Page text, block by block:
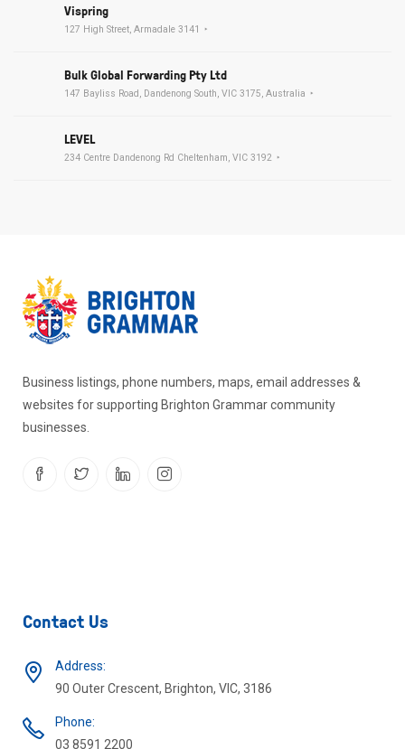
Vispring
127 High Street, Armadale 3141
Bulk Global Forwarding Pty Ltd
147 Bayliss Road, Dandenong South, VIC 3175, Australia
LEVEL
234 Centre Dandenong Rd Cheltenham, VIC 3192
Business listings, phone numbers, maps, email addresses &
websites for supporting Brighton Grammar community
businesses.
Contact Us
Address:
90 Outer Crescent, Brighton, VIC, 3186
Phone:
03 8591 2200